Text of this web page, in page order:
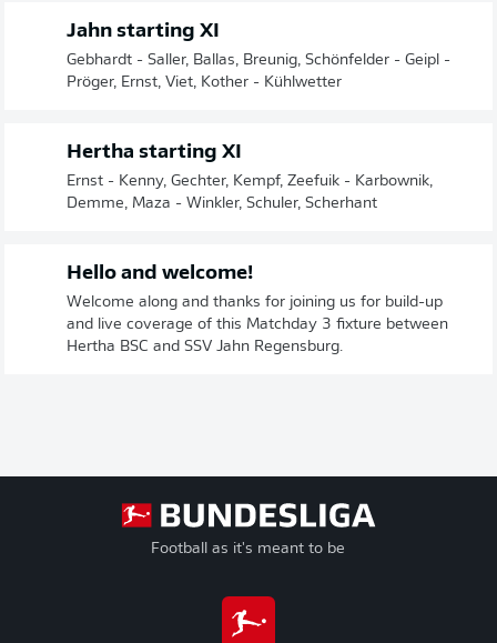
Jahn starting XI
Gebhardt - Saller, Ballas, Breunig, Schönfelder - Geipl -
Pröger, Ernst, Viet, Kother - Kühlwetter
Hertha starting XI
Ernst - Kenny, Gechter, Kempf, Zeefuik - Karbownik,
Demme, Maza - Winkler, Schuler, Scherhant
Hello and welcome!
Welcome along and thanks for joining us for build-up
and live coverage of this Matchday 3 fixture between
Hertha BSC and SSV Jahn Regensburg.
Football as it's meant to be